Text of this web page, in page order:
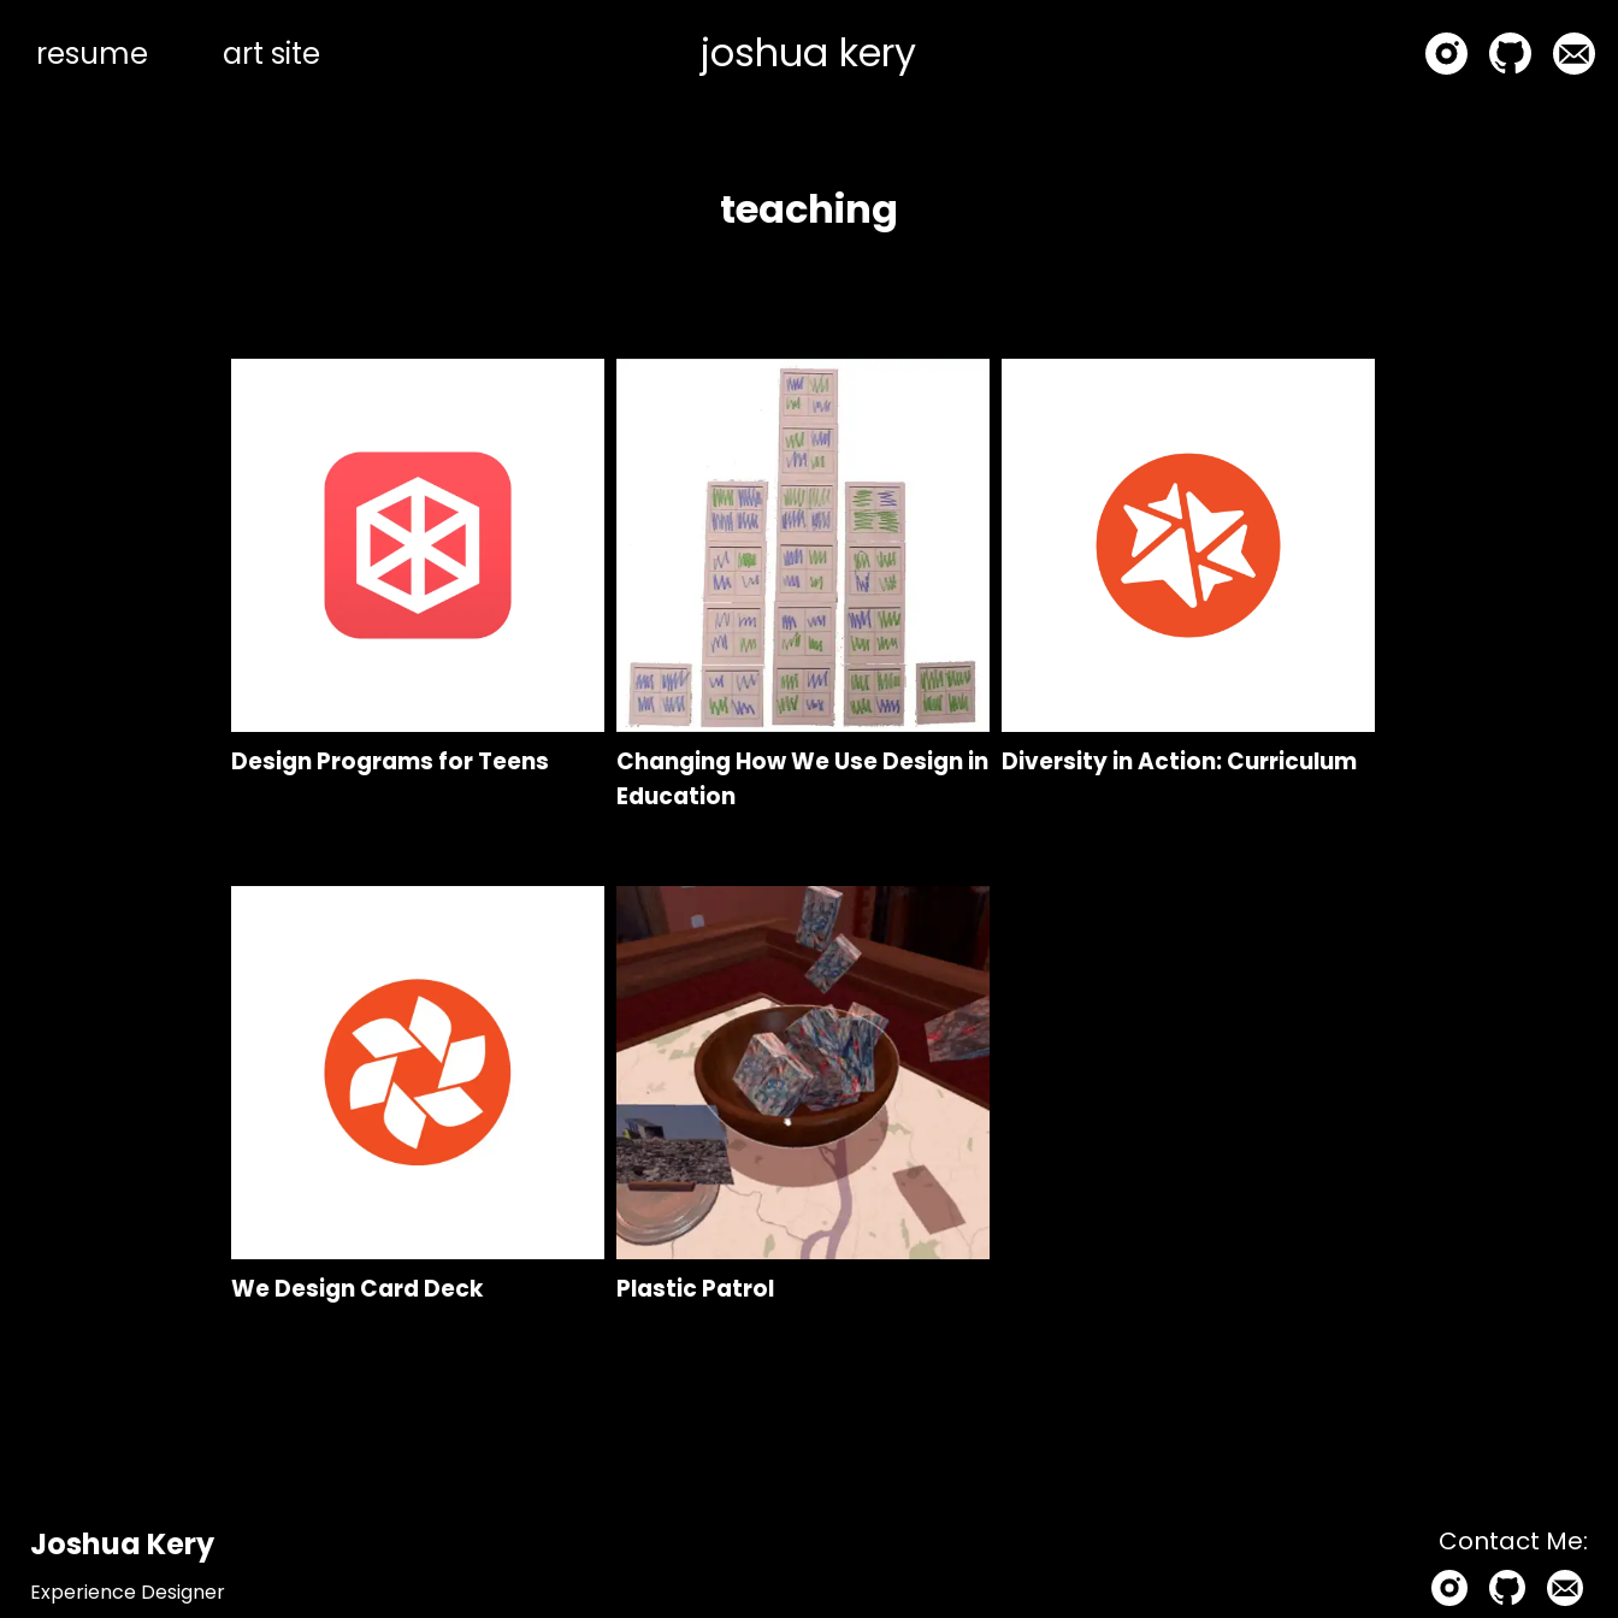
resume art site joshua kery
teaching
Design Programs for Teens
Changing How We Use Design in
Education
Diversity in Action: Curriculum
We Design Card Deck Plastic Patrol
Joshua Kery
Experience Designer
Contact Me: